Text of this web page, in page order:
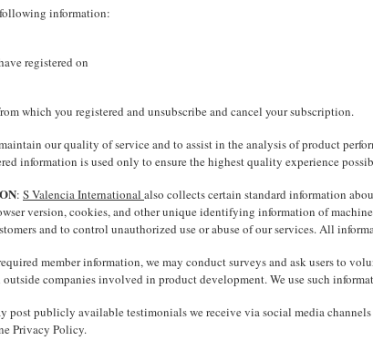
information:
registered on
which you registered and unsubscribe and cancel your subscription.
our quality of service and to assist in the analysis of product
information is used only to ensure the highest quality experience
: S Valencia International also collects certain standard information
version, cookies, and other unique identifying information of
and to control unauthorized use or abuse of our services. All
member information, we may conduct surveys and ask users to
companies involved in product development. We use such
post publicly available testimonials we receive via social media
Privacy Policy.